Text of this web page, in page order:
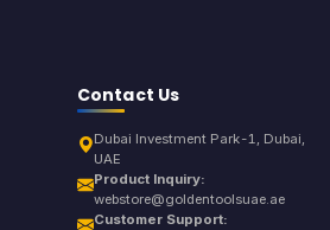
Contact Us
Dubai Investment Park-1, Dubai,
UAE
Product Inquiry:
webstore@goldentoolsuae.ae
Customer Support: